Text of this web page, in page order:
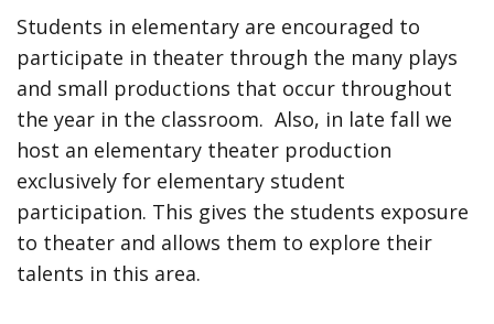
Students in elementary are encouraged to
participate in theater through the many plays
and small productions that occur throughout
the year in the classroom. Also, in late fall we
host an elementary theater production
exclusively for elementary student
participation. This gives the students exposure
to theater and allows them to explore their
talents in this area.